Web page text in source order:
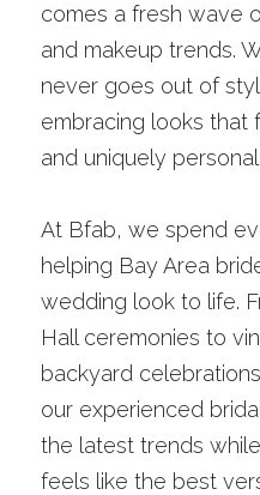
comes a fresh wave
and makeup trends.
never goes out of
embracing looks that
and uniquely personal.
At Bfab, we spend
helping Bay Area
wedding look to life.
Hall ceremonies to
backyard
our experienced
the latest trends
feels like the best